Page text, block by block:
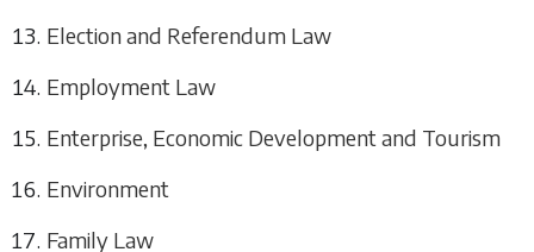
Election and Referendum Law
Employment Law
Enterprise, Economic Development and Tourism
Environment
Family Law